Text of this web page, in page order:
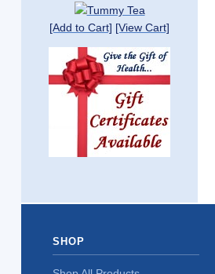
[Add to Cart] [View Cart]
SHOP